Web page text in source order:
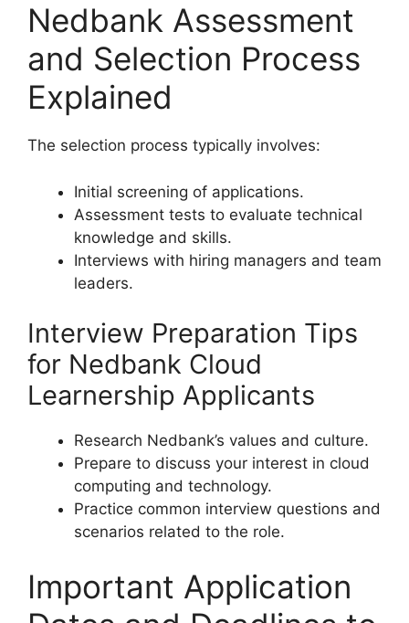
Nedbank Assessment
and Selection Process
Explained
The selection process typically involves:
Initial screening of applications.
Assessment tests to evaluate technical
knowledge and skills.
Interviews with hiring managers and team
leaders.
Interview Preparation Tips
for Nedbank Cloud
Learnership Applicants
Research Nedbank’s values and culture.
Prepare to discuss your interest in cloud
computing and technology.
Practice common interview questions and
scenarios related to the role.
Important Application